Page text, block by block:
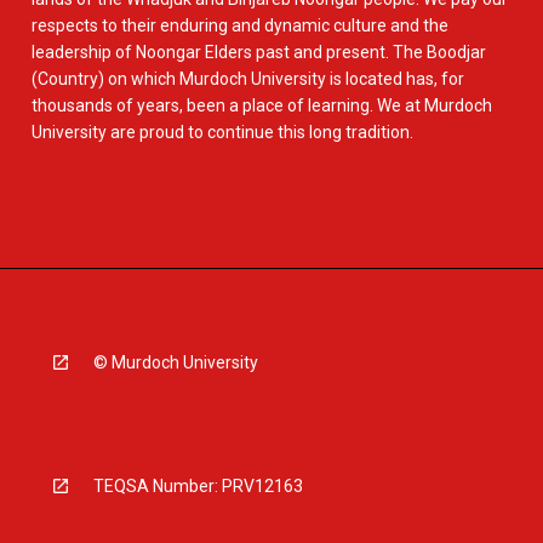
respects to their enduring and dynamic culture and the
leadership of Noongar Elders past and present. The Boodjar
(Country) on which Murdoch University is located has, for
thousands of years, been a place of learning. We at Murdoch
University are proud to continue this long tradition.
© Murdoch University
TEQSA Number: PRV12163